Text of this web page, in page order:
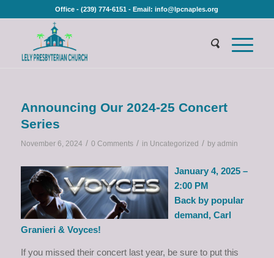
Office - (239) 774-6151 - Email: info@lpcnaples.org
Announcing Our 2024-25 Concert
Series
November 6, 2024 / 0 Comments / in Uncategorized / by admin
January 4, 2025 –
2:00 PM
Back by popular
demand, Carl
Granieri & Voyces!
If you missed their concert last year, be sure to put this